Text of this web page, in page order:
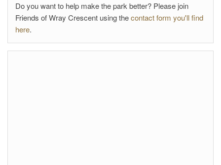
Do you want to help make the park better? Please join
Friends of Wray Crescent using thecontact form you'll find
here.